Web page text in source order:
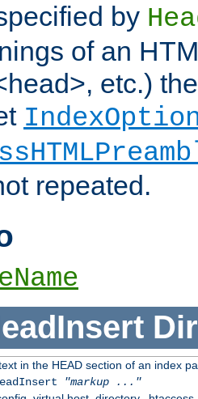
by
of an
etc.)
repeated.
in the HEAD section of an index
"markup ..."